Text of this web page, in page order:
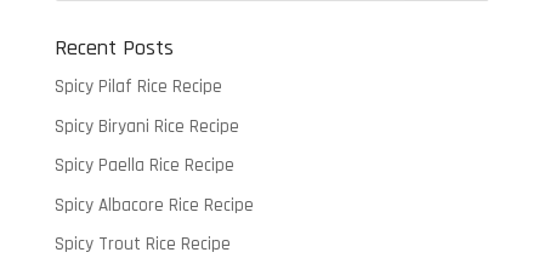
Recent Posts
Spicy Pilaf Rice Recipe
Spicy Biryani Rice Recipe
Spicy Paella Rice Recipe
Spicy Albacore Rice Recipe
Spicy Trout Rice Recipe